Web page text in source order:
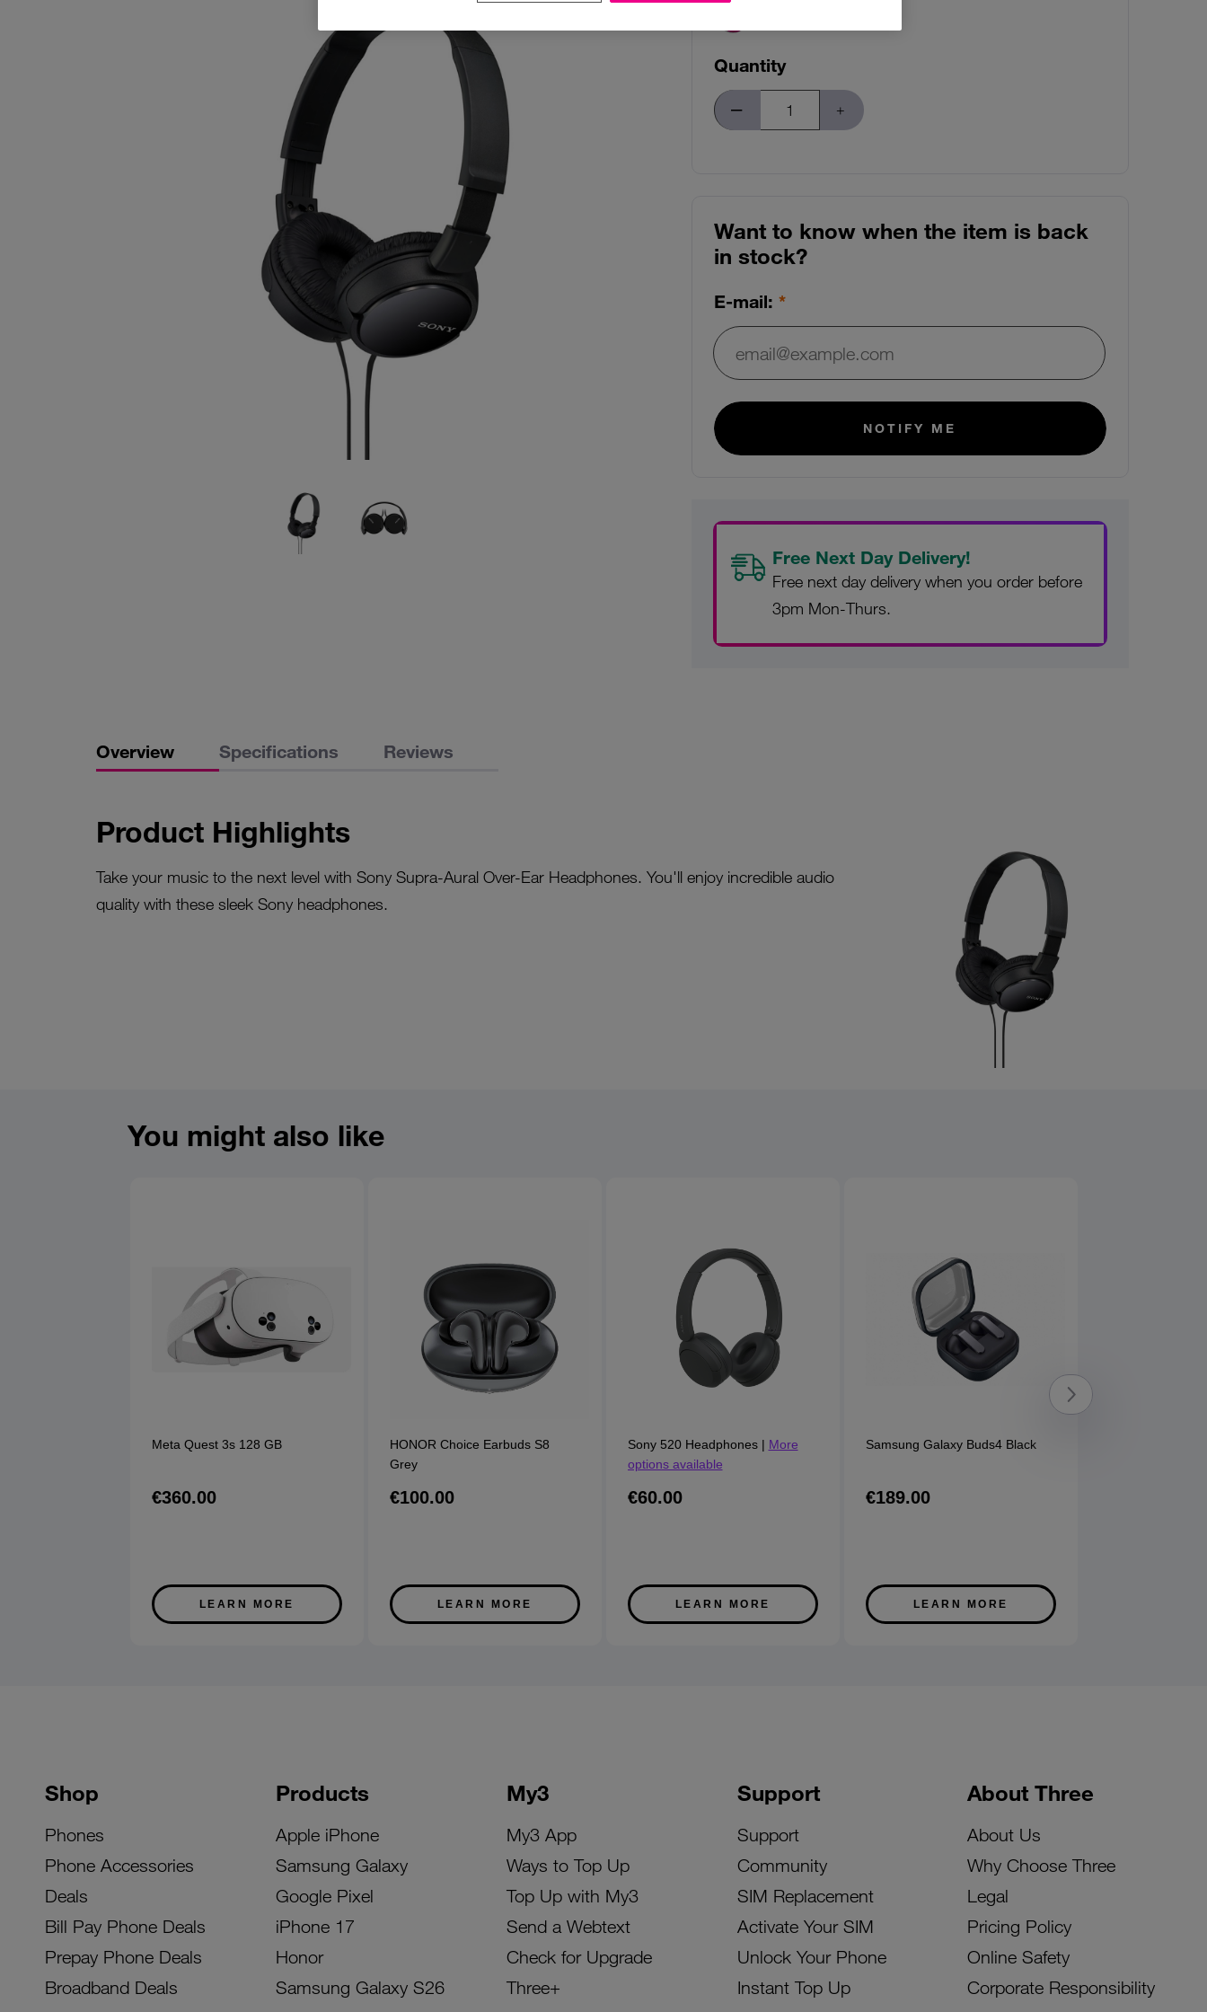
Quantity
Want to know when the item is back
in stock?
E-mail:
E-mail:
NOTIFY ME
Free Next Day Delivery!
Free next day delivery when you order before
3pm Mon-Thurs.
Overview Specifications Reviews
Product Highlights
Take your music to the next level with Sony Supra-Aural Over-Ear Headphones. You'll enjoy incredible audio
quality with these sleek Sony headphones.
You might also like
Meta Quest 3s 128 GB
€360.00
LEARN MORE
HONOR Choice Earbuds S8
Grey
€100.00
LEARN MORE
Sony 520 Headphones| More
options available
€60.00
LEARN MORE
Samsung Galaxy Buds4 Black
€189.00
LEARN MORE
Shop
Phones
Phone Accessories
Deals
Bill Pay Phone Deals
Prepay Phone Deals
Broadband Deals
Products
Apple iPhone
Samsung Galaxy
Google Pixel
iPhone 17
Honor
Samsung Galaxy S26
My3
My3 App
Ways to Top Up
Top Up with My3
Send a Webtext
Check for Upgrade
Three+
Support
Support
Community
SIM Replacement
Activate Your SIM
Unlock Your Phone
Instant Top Up
About Three
About Us
Why Choose Three
Legal
Pricing Policy
Online Safety
Corporate Responsibility